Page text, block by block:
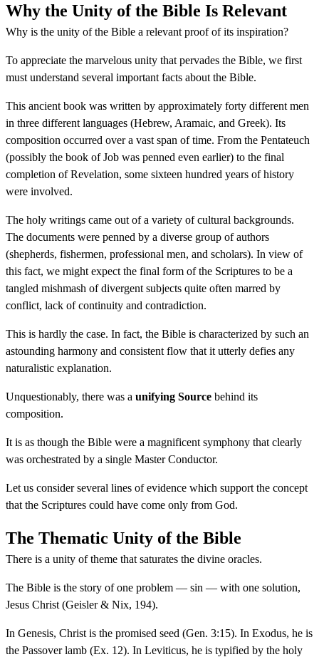
Why the Unity of the Bible Is Relevant
Why is the unity of the Bible a relevant proof of its inspiration?
To appreciate the marvelous unity that pervades the Bible, we first
must understand several important facts about the Bible.
This ancient book was written by approximately forty different men
in three different languages (Hebrew, Aramaic, and Greek). Its
composition occurred over a vast span of time. From the Pentateuch
(possibly the book of Job was penned even earlier) to the final
completion of Revelation, some sixteen hundred years of history
were involved.
The holy writings came out of a variety of cultural backgrounds.
The documents were penned by a diverse group of authors
(shepherds, fishermen, professional men, and scholars). In view of
this fact, we might expect the final form of the Scriptures to be a
tangled mishmash of divergent subjects quite often marred by
conflict, lack of continuity and contradiction.
This is hardly the case. In fact, the Bible is characterized by such an
astounding harmony and consistent flow that it utterly defies any
naturalistic explanation.
Unquestionably, there was a unifying Source behind its
composition.
It is as though the Bible were a magnificent symphony that clearly
was orchestrated by a single Master Conductor.
Let us consider several lines of evidence which support the concept
that the Scriptures could have come only from God.
The Thematic Unity of the Bible
There is a unity of theme that saturates the divine oracles.
The Bible is the story of one problem — sin — with one solution,
Jesus Christ (Geisler & Nix, 194).
In Genesis, Christ is the promised seed (Gen. 3:15). In Exodus, he is
the Passover lamb (Ex. 12). In Leviticus, he is typified by the holy